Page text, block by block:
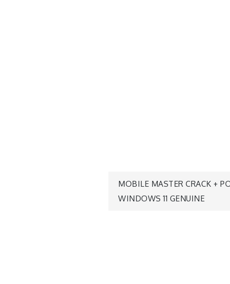
MOBILE MASTER CRACK +
WINDOWS 11 GENUINE